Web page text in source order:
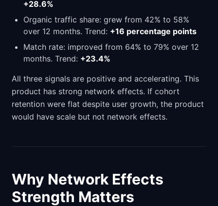
+28.6%
Organic traffic share: grew from 42% to 58%
over 12 months. Trend: +16 percentage points
Match rate: improved from 64% to 79% over 12
months. Trend: +23.4%
All three signals are positive and accelerating. This
product has strong network effects. If cohort
retention were flat despite user growth, the product
would have scale but not network effects.
Why Network Effects
Strength Matters